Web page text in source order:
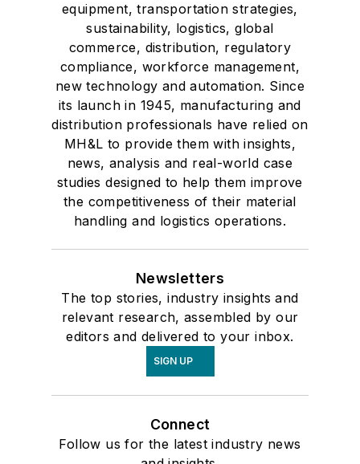
equipment, transportation strategies,
sustainability, logistics, global
commerce, distribution, regulatory
compliance, workforce management,
new technology and automation. Since
its launch in 1945, manufacturing and
distribution professionals have relied on
MH&L to provide them with insights,
news, analysis and real-world case
studies designed to help them improve
the competitiveness of their material
handling and logistics operations.
Newsletters
The top stories, industry insights and
relevant research, assembled by our
editors and delivered to your inbox.
SIGN UP
Connect
Follow us for the latest industry news